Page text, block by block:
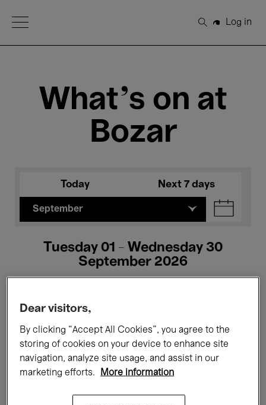
Open Menu
Search
Log in
What's on at
Bozar
Today Next 7 days
September
Tuesday 01 - Wednesday 30
September 2026
All events Concerts Exhibitions
Films Performances
Dear visitors,
By clicking “Accept All Cookies”, you agree to the
storing of cookies on your device to enhance site
navigation, analyze site usage, and assist in our
marketing efforts.
More information